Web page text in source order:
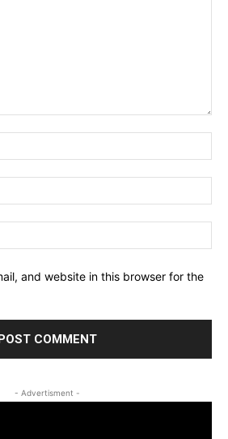
and website in this browser for the
- Advertisment -